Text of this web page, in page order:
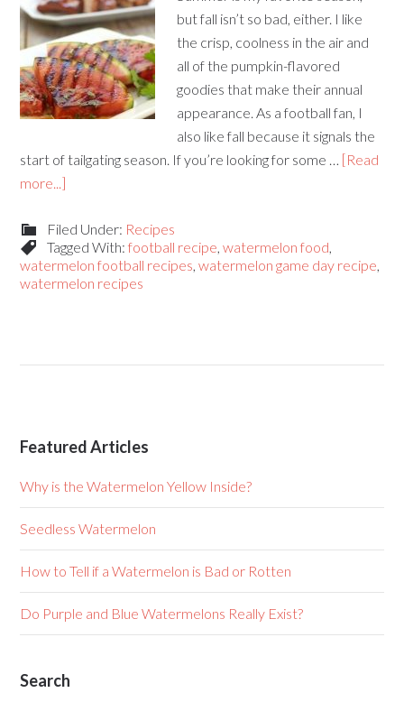
but fall isn’t so bad, either. I like
the crisp, coolness in the air and
all of the pumpkin-flavored
goodies that make their annual
appearance. As a football fan, I
also like fall because it signals the
start of tailgating season. If you’re looking for some … [Read
more...]
Filed Under: Recipes
Tagged With:football recipe,watermelon food,
watermelon football recipes,watermelon game day recipe,
watermelon recipes
Featured Articles
Why is the Watermelon Yellow Inside?
Seedless Watermelon
How to Tell if a Watermelon is Bad or Rotten
Do Purple and Blue Watermelons Really Exist?
Search